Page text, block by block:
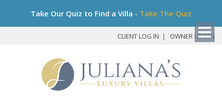
Take Our Quiz to Find a Villa - Take The Quiz
CLIENT LOG IN OWNER LOG IN